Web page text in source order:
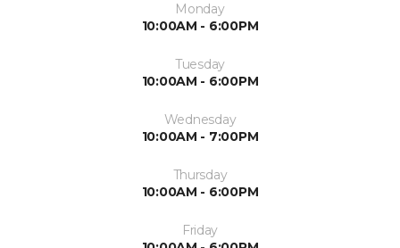
Monday
10:00AM - 6:00PM
Tuesday
10:00AM - 6:00PM
Wednesday
10:00AM - 7:00PM
Thursday
10:00AM - 6:00PM
Friday